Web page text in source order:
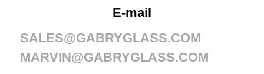
E-mail
SALES@GABRYGLASS.COM
MARVIN@GABRYGLASS.COM